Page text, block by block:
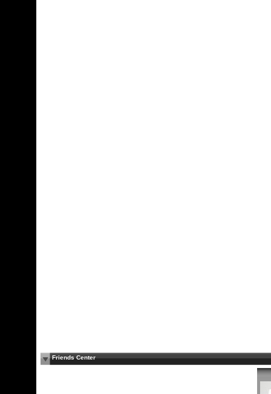
Friends Center